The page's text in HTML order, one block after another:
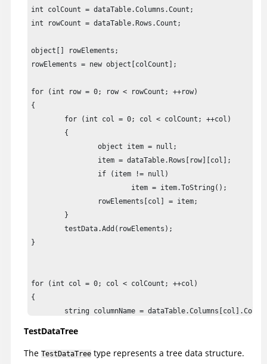
testData.setCompareBothByLeftRegions(true);
return testData;
int colCount = dataTable.Columns.Count;
int rowCount = dataTable.Rows.Count;
object[] rowElements;
rowElements = new object[colCount];
for (int row = 0; row < rowCount; ++row)
{
		object item = null;
	testData.Add(rowElements);
}
for (int col = 0; col < colCount; ++col)
{
}
TestDataTree
The TestDataTree type represents a tree data structure.